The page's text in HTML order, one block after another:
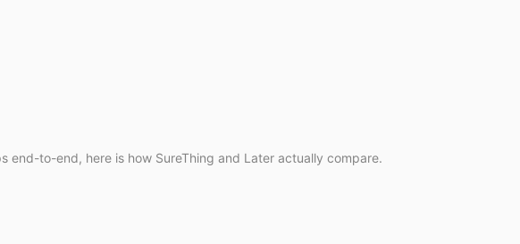
end-to-end, here is how SureThing and Later actually compare.